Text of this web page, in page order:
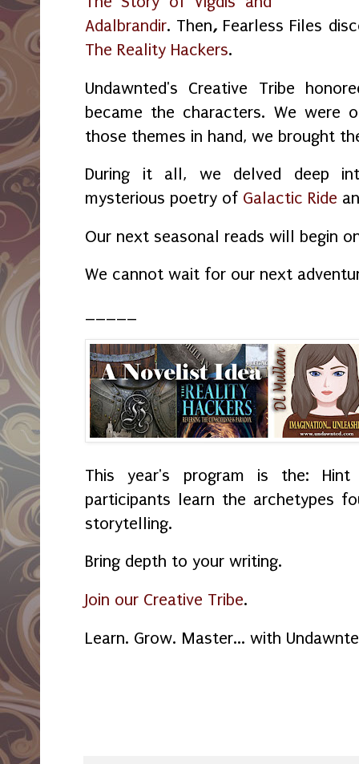
Adalbrandir. Then, Fearless Files
The Reality Hackers.
Undawnted's Creative Tribe
became the characters. We were
those themes in hand, we brought
During it all, we delved deep
mysterious poetry of Galactic Ride
Our next seasonal reads will begin
We cannot wait for our next
This year's program is the:
participants learn the archetypes
storytelling.
Bring depth to your writing.
Join our Creative Tribe.
Learn. Grow. Master... with